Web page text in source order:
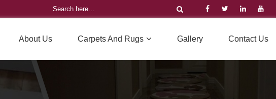
About Us Carpets And Rugs Gallery Contact Us